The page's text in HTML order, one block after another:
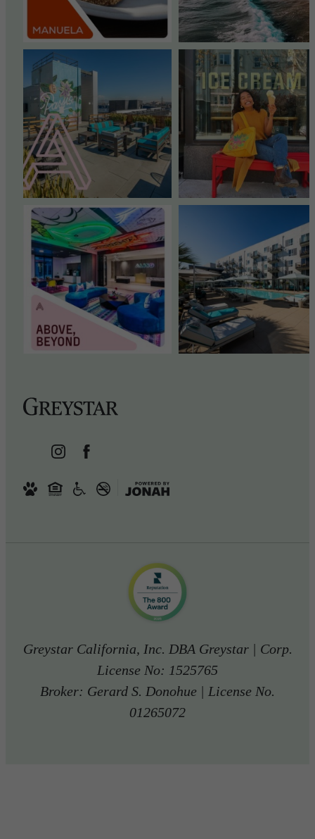
Greystar California, Inc. DBA Greystar | Corp.
License No: 1525765
Broker: Gerard S. Donohue | License No.
01265072